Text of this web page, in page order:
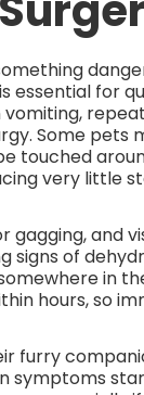
essential for
vomiting,
Some pets
touched
very little
gagging, and
signs of
in
hours, so
furry